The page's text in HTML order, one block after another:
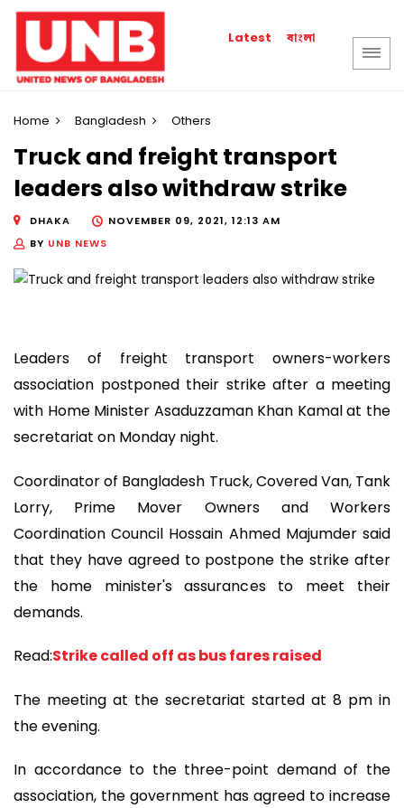
Latest বাংলা
Home Bangladesh Others
Truck and freight transport
leaders also withdraw strike
DHAKA
NOVEMBER 09, 2021, 12:13 AM
BY UNB NEWS
Leaders of freight transport owners-workers
association postponed their strike after a meeting
with Home Minister Asaduzzaman Khan Kamal at the
secretariat on Monday night.
Coordinator of Bangladesh Truck, Covered Van, Tank
Lorry, Prime Mover Owners and Workers
Coordination Council Hossain Ahmed Majumder said
that they have agreed to postpone the strike after
the home minister's assurances to meet their
demands.
Read:Strike called off as bus fares raised
The meeting at the secretariat started at 8 pm in
the evening.
In accordance to the three-point demand of the
association, the government has agreed to increase